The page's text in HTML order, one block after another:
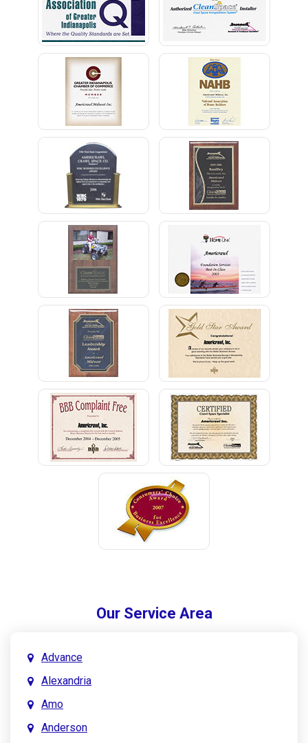
Our Service Area
Advance
Alexandria
Amo
Anderson